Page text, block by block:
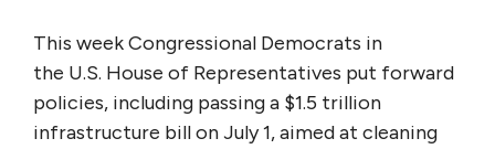
This week Congressional Democrats in
the U.S. House of Representatives put forward
policies, including passing a $1.5 trillion
infrastructure bill on July 1, aimed at cleaning